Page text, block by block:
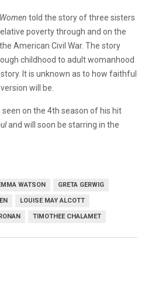
told the story of three sisters
poverty through and on the
American Civil War. The story
childhood to adult womanhood
It is unknown as to how faithful
will be.
seen on the 4th season of his hit
and will soon be starring in the
WATSON GRETA GERWIG
LOUISE MAY ALCOTT
TIMOTHEE CHALAMET